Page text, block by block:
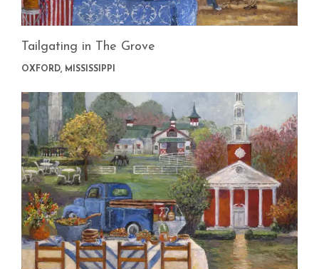
Tailgating in The Grove
OXFORD, MISSISSIPPI